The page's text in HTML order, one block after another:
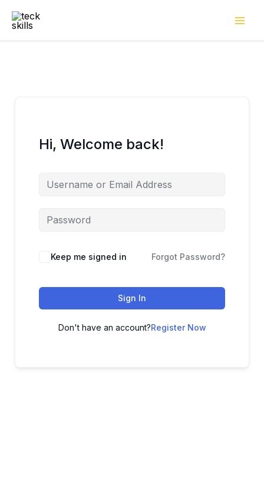
Hi, Welcome back!
Keep me signed in Forgot Password?
Sign In
Don't have an account?Register Now